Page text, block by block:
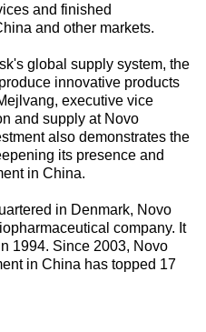
and finished
and other markets.
global supply system, the
innovative products
executive vice
and supply at Novo
also demonstrates the
its presence and
in China.
in Denmark, Novo
company. It
1994. Since 2003, Novo
in China has topped 17